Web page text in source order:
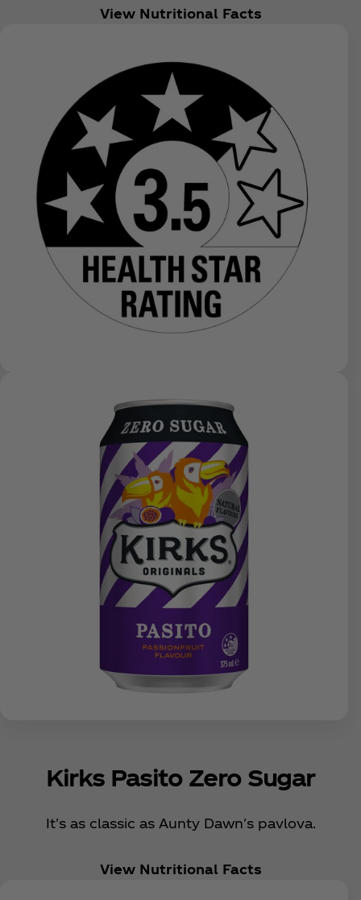
View Nutritional Facts
Kirks Pasito Zero Sugar
It's as classic as Aunty Dawn's pavlova.
View Nutritional Facts